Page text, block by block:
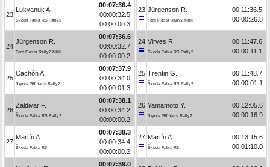
23
Lukyanuk A.
Škoda Fabia RS Rally2
00:07:36.4
00:00:32.5
00:00:00.3
24
Jürgenson R.
Ford Fiesta Rally2 MkII
00:07:36.6
00:00:32.7
00:00:00.2
25
Cachón A.
Toyota GR Yaris Rally2
00:07:37.9
00:00:34.0
00:00:01.3
26
Zaldivar F.
Škoda Fabia RS Rally2
00:07:38.1
00:00:34.2
00:00:00.2
27
Martín A.
Škoda Fabia R5
00:07:38.3
00:00:34.4
00:00:00.2
00:07:39.0
23 Jürgenson R.
Ford Fiesta Rally2 MkII
00:11:36.5
00:00:26.8
24 Virves R.
Škoda Fabia RS Rally2
00:11:47.6
00:00:11.1
25 Trentin G.
Škoda Fabia RS Rally2
00:11:48.7
00:00:01.1
26 Yamamoto Y.
Toyota GR Yaris Rally2
00:12:05.6
00:00:16.9
27 Martín A.
Škoda Fabia R5
00:13:15.6
00:01:10.0